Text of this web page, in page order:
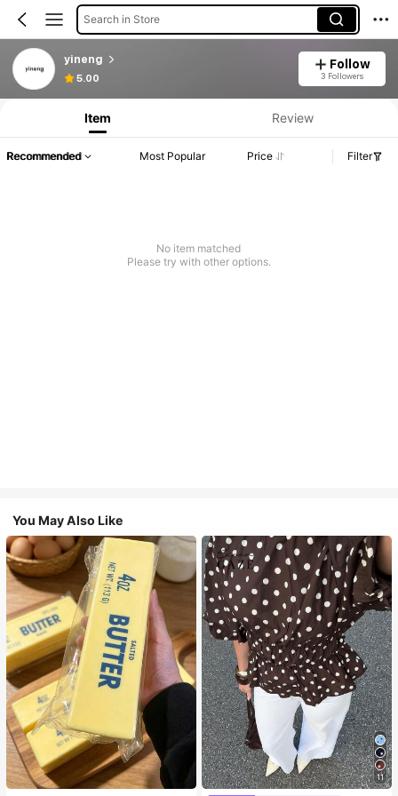
Search in Store
yineng
5.00
Follow
3 Followers
Item Review
Recommended Most Popular Price Filter
No item matched
Please try with other options.
You May Also Like
11